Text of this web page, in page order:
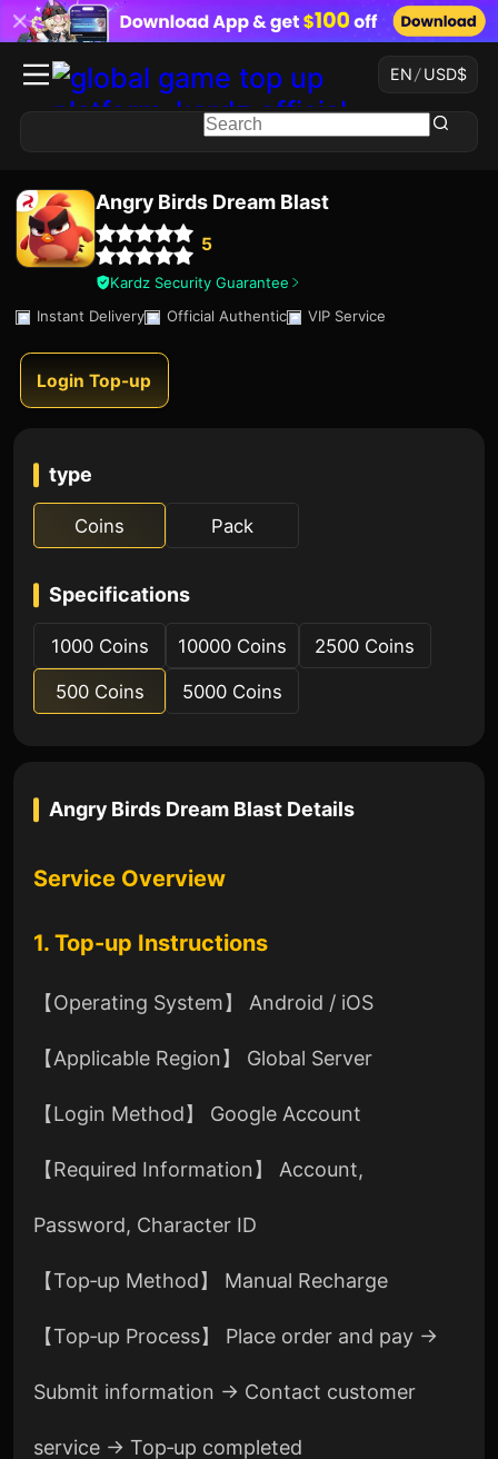
EN/ USD$
Angry Birds Dream Blast
5
Kardz Security Guarantee
Instant Delivery
Official Authentic VIP Service
Login Top-up
type
Coins Pack
Specifications
1000 Coins 10000 Coins 2500 Coins
500 Coins 5000 Coins
Angry Birds Dream Blast Details
Service Overview
1. Top-up Instructions
【Operating System】 Android / iOS
【Applicable Region】 Global Server
【Login Method】 Google Account
【Required Information】 Account,
Password, Character ID
【Top‑up Method】 Manual Recharge
【Top‑up Process】 Place order and pay →
Submit information → Contact customer
service → Top‑up completed